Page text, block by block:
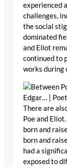
experienced
challenges,
the social
dominated
and Eliot
continued to
works during
There are
Poe and
born and
born and
had a
exposed to